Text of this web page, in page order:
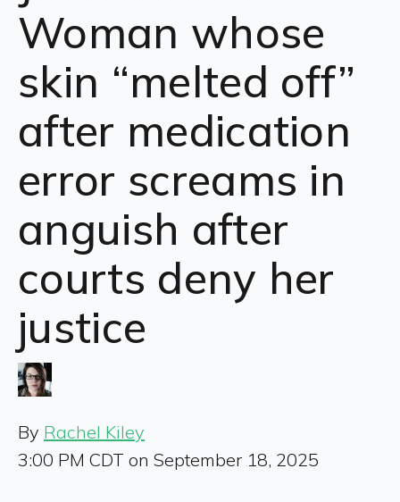
Woman whose
skin “melted off”
after medication
error screams in
anguish after
courts deny her
justice
By Rachel Kiley
3:00 PM CDT on September 18, 2025